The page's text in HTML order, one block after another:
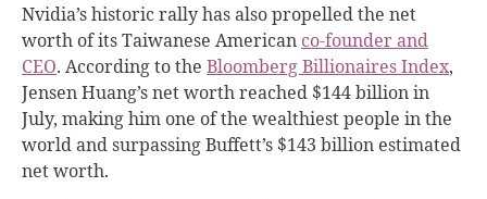
Nvidia’s historic rally has also propelled the net
worth of its Taiwanese American co-founder and
CEO. According to the Bloomberg Billionaires Index,
Jensen Huang’s net worth reached $144 billion in
July, making him one of the wealthiest people in the
world and surpassing Buffett’s $143 billion estimated
net worth.